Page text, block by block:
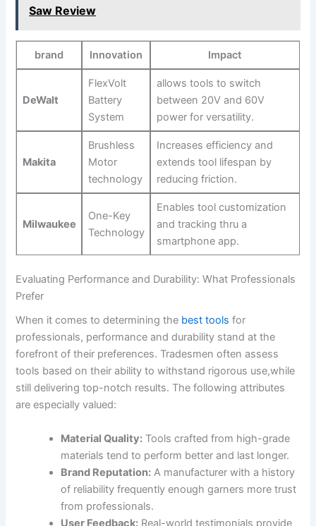
Saw Review
brand Innovation Impact
DeWalt
FlexVolt
Battery‌
System
allows ⁢tools to switch
between 20V and 60V
power for⁤ versatility.
Makita
Brushless
Motor
technology
Increases efficiency and⁣
extends tool lifespan by
reducing friction.
Milwaukee
One-Key
Technology
Enables tool customization
and ​tracking thru a
smartphone app.
Evaluating Performance‌ and Durability: What Professionals
Prefer
When it comes⁢ to⁢ determining the best tools for
professionals, performance and durability stand at the
forefront of their preferences. Tradesmen often assess
tools based on their ability to withstand rigorous use,while
still delivering top-notch ⁤results. The following attributes⁤
are especially valued:
Material⁤ Quality: Tools crafted⁣ from high-grade
materials tend to perform ⁤better and last longer.
Brand Reputation: A ‌manufacturer with a history
of reliability frequently enough garners more trust
from professionals.
User Feedback: Real-world testimonials provide